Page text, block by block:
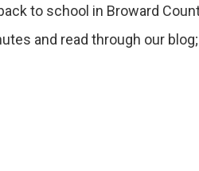
to school in Broward
and read through our